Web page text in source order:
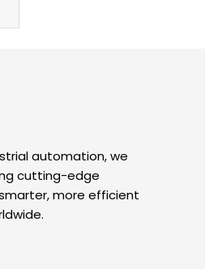
automation, we
cutting-edge
more efficient